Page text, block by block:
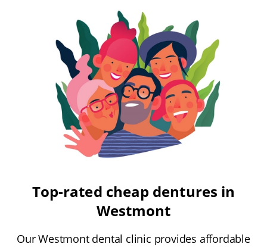
Top-rated cheap dentures in
Westmont
Our Westmont dental clinic provides affordable